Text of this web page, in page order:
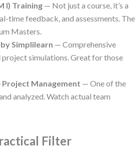
I) Training — Not just a course, it’s a
time feedback, and assessments. The
Masters.
Simplilearn — Comprehensive
project simulations. Great for those
Project Management — One of the
analyzed. Watch actual team
Filter